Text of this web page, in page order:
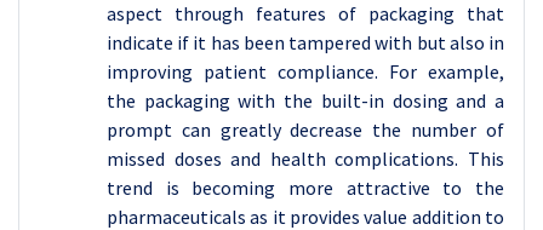
aspect through features of packaging that
indicate if it has been tampered with but also in
improving patient compliance. For example,
the packaging with the built-in dosing and a
prompt can greatly decrease the number of
missed doses and health complications. This
trend is becoming more attractive to the
pharmaceuticals as it provides value addition to